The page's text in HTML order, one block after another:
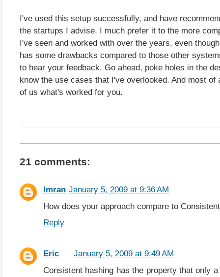
I've used this setup successfully, and have
the startups I advise. I much prefer it to the more
I've seen and worked with over the years, even
has some drawbacks compared to those other
to hear your feedback. Go ahead, poke holes in the
know the use cases that I've overlooked. And most of
of us what's worked for you.
21 comments:
Imran January 5, 2009 at 9:36 AM
How does your approach compare to
Reply
Eric
January 5, 2009 at 9:49 AM
Consistent hashing has the property that only